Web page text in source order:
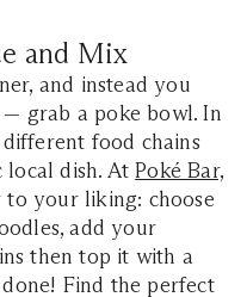
and Mix
and instead you
grab a poke bowl. In
food chains
local dish. AtPoké Bar,
to your liking: choose
add your
then top it with a
Find the perfect